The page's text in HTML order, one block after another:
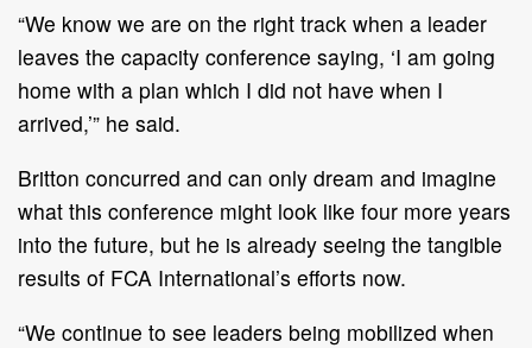
“We know we are on the right track when a leader
leaves the capacity conference saying, ‘I am going
home with a plan which I did not have when I
arrived,’” he said.
Britton concurred and can only dream and imagine
what this conference might look like four more years
into the future, but he is already seeing the tangible
results of FCA International’s efforts now.
“We continue to see leaders being mobilized when